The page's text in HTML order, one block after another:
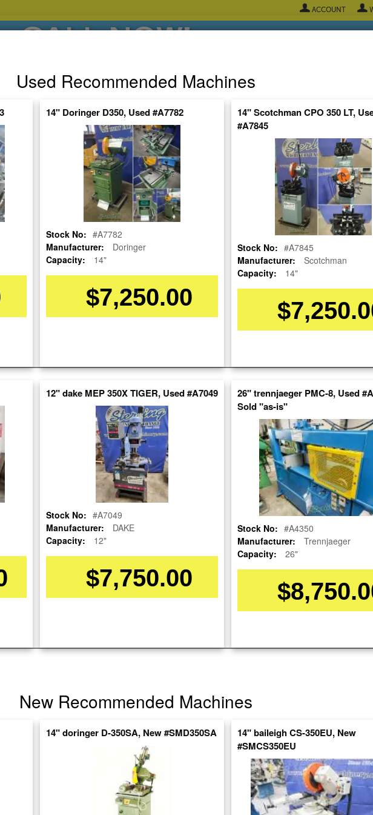
ACCOUNT
CALL NOW!
SE HABLA ESPANOL
POPULAR BRANDS⯆
AUCTIONS
SELL YOUR
MACHINES
Daily – Get the Most Up-to-Date Quote Now! ▼
(CUT TWO MITER EDGES AT THE SAME TIME WITH RAIL SYSTEM)
Stock No:
Capacity: 14"
Category: SAWS
Condition:Used
SOLD
View recommended similar machines
Click here to view similar machines
Used Recommended Machines
14" Doringer D350, Used #A7782
Stock No: #A7782
Manufacturer:
Doringer
Capacity:
14"
$7,250.00
14" Scotchman CPO 350 LT,
#A7845
Stock No: #A7845
Manufacturer:
Scotchman
Capacity:
14"
12" dake MEP 350X TIGER, Used #A7049
Stock No: #A7049
Manufacturer:
DAKE
Capacity:
12"
$7,750.00
26" trennjaeger PMC-8, Used
Sold "as-is"
Stock No: #A4350
Manufacturer:
Trennjaeger
Capacity:
26"
New Recommended Machines
14" doringer D-350SA, New #SMD350SA
14" baileigh CS-350EU, New
#SMCS350EU